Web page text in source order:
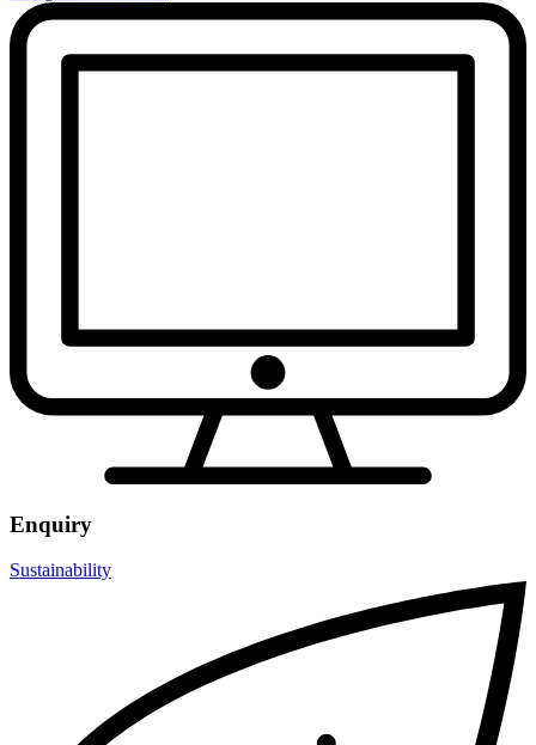
Enquiry
Sustainability